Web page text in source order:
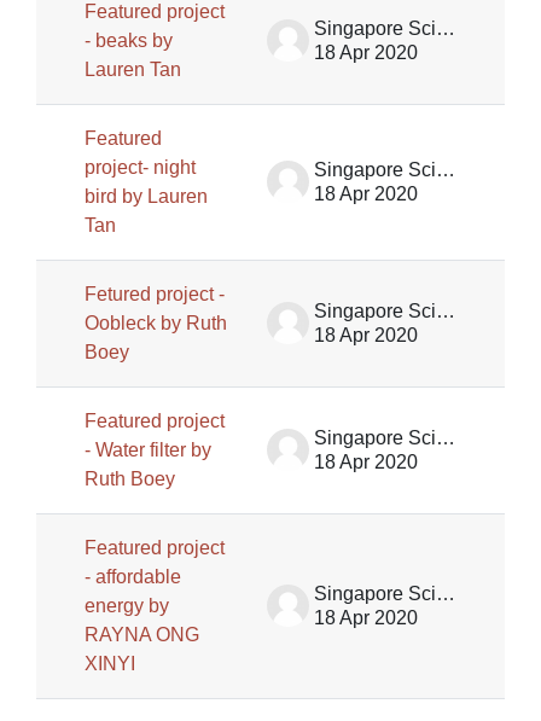
Featured project
- beaks by
Lauren Tan
Singapore Science Centre SSCG
18 Apr 2020
Featured
project- night
bird by Lauren
Tan
Singapore Science Centre SSCG
18 Apr 2020
Fetured project -
Oobleck by Ruth
Boey
Singapore Science Centre SSCG
18 Apr 2020
Featured project
- Water filter by
Ruth Boey
Singapore Science Centre SSCG
18 Apr 2020
Featured project
- affordable
energy by
RAYNA ONG
XINYI
Singapore Science Centre SSCG
18 Apr 2020